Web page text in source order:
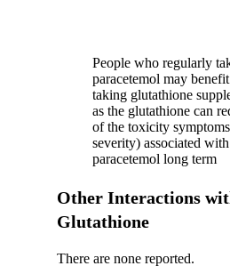
People who regularly
paracetemol may
taking glutathione
as the glutathione can
of the toxicity
severity) associated
paracetemol long term
Other Interactions
Glutathione
There are none reported.